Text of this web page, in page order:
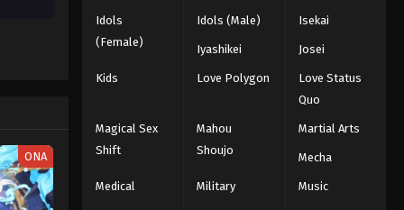
ONA
Idols
(Female)
Idols (Male) Isekai
Iyashikei Josei
Kids Love Polygon
Love Status
Quo
Magical Sex
Shift
Mahou
Shoujo
Martial Arts
Mecha
Medical Military Music